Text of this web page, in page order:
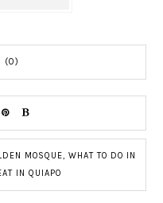
(0)
MOSQUE
WHAT TO DO IN
IN QUIAPO